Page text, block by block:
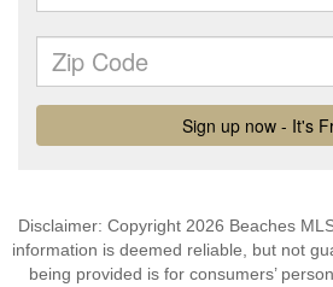
Disclaimer: Copyright 2026 Beaches
information is deemed reliable, but not
being provided is for consumers’